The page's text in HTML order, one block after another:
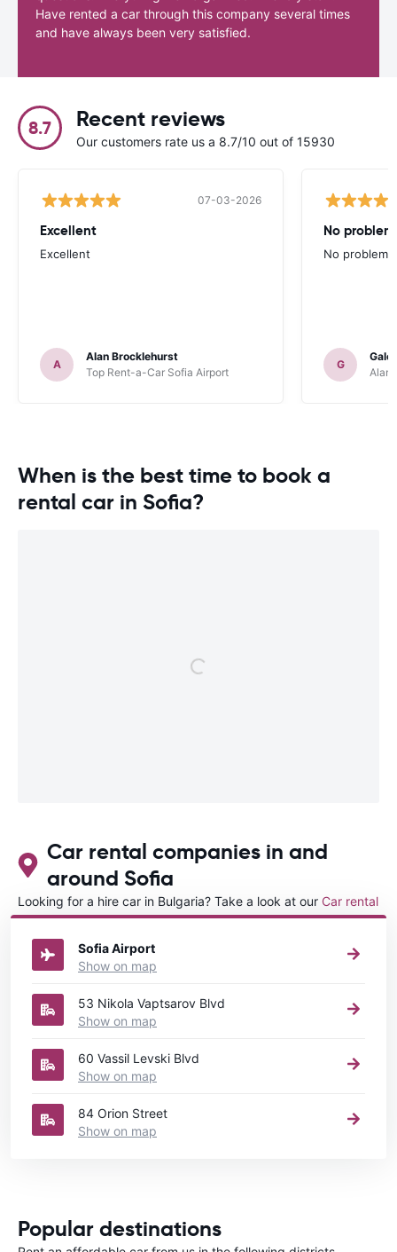
Have rented a car through this company several times
and have always been very satisfied.
8.7 Recent reviews
Our customers rate us a 8.7/10 out of 15930
07-03-2026
Excellent
Excellent
A
Alan Brocklehurst
Top Rent-a-Car Sofia Airport
No
No problem
G
When is the best time to book a
rental car in Sofia?
Car rental companies in and
around Sofia
Looking for a hire car in Bulgaria? Take a look at our Car rental
Bulgariadirectory.
Sofia Airport
Show on map
53 Nikola Vaptsarov Blvd
Show on map
60 Vassil Levski Blvd
Show on map
84 Orion Street
Show on map
Popular destinations